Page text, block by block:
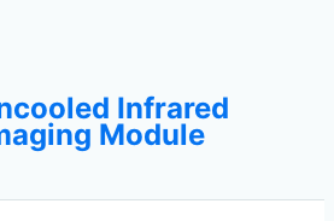
Infrared
Module